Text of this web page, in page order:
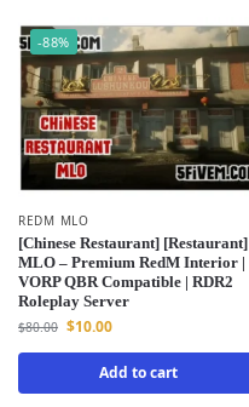
-88%
REDM MLO
[Chinese Restaurant] [Restaurant]
MLO – Premium RedM Interior |
VORP QBR Compatible | RDR2
Roleplay Server
$80.00 $10.00
Add to cart